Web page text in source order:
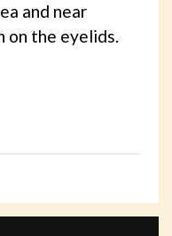
and near
on the eyelids.